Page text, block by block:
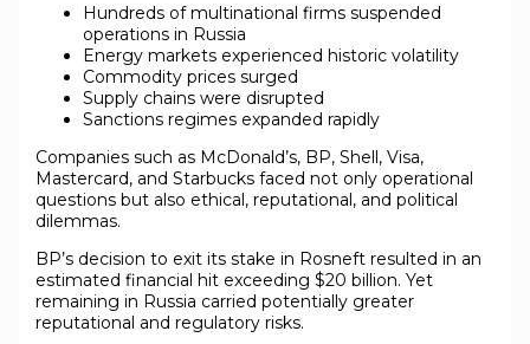
Hundreds of multinational firms suspended
operations in Russia
Energy markets experienced historic volatility
Commodity prices surged
Supply chains were disrupted
Sanctions regimes expanded rapidly
Companies such as McDonald’s, BP, Shell, Visa,
Mastercard, and Starbucks faced not only operational
questions but also ethical, reputational, and political
dilemmas.
BP’s decision to exit its stake in Rosneft resulted in an
estimated financial hit exceeding $20 billion. Yet
remaining in Russia carried potentially greater
reputational and regulatory risks.